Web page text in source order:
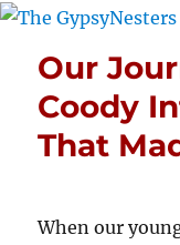
Our
Coody
That
When our